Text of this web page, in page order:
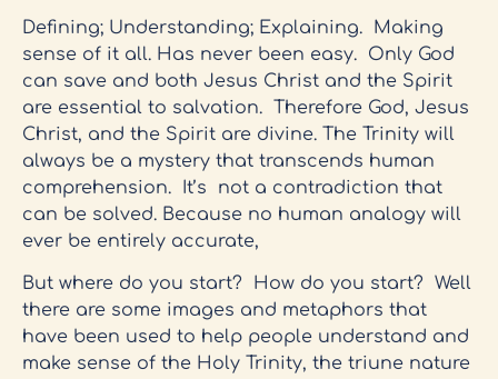
Defining; Understanding; Explaining. Making
sense of it all. Has never been easy. Only God
can save and both Jesus Christ and the Spirit
are essential to salvation. Therefore God, Jesus
Christ, and the Spirit are divine. The Trinity will
always be a mystery that transcends human
comprehension. It’s not a contradiction that
can be solved. Because no human analogy will
ever be entirely accurate,
But where do you start? How do you start? Well
there are some images and metaphors that
have been used to help people understand and
make sense of the Holy Trinity, the triune nature